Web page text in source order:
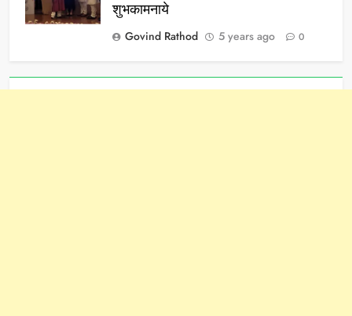
शुभकामनाये
Govind Rathod
5 years ago 0